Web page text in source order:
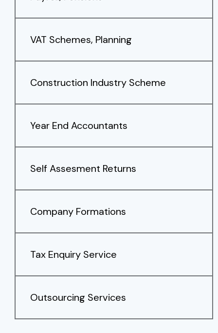
VAT Schemes, Planning
Construction Industry Scheme
Year End Accountants
Self Assesment Returns
Company Formations
Tax Enquiry Service
Outsourcing Services